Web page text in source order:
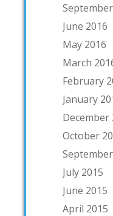
June 2016
May 2016
March
February
January
December
October
July 2015
June 2015
April 2015